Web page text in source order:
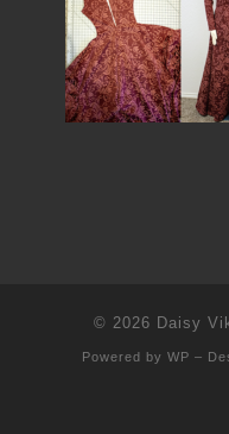
© 2026 Daisy
Powered by WP –